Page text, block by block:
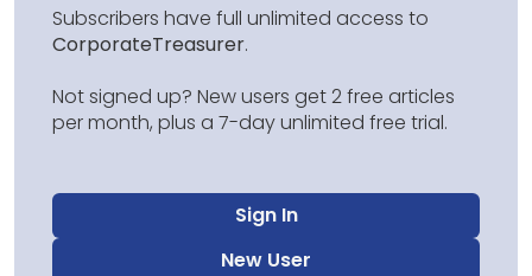
Subscribers have full unlimited access to
CorporateTreasurer.
Not signed up? New users get 2 free articles
per month, plus a 7-day unlimited free trial.
Sign In
New User